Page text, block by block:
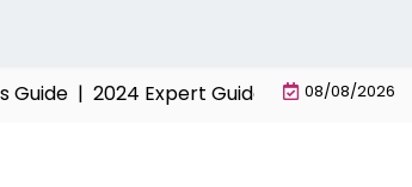
|2024 Expert Guide: Best No-Fee 24-
08/08/2026